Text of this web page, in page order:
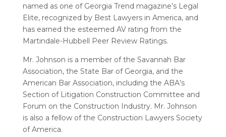
named as one of Georgia Trend magazine’s Legal
Elite, recognized by Best Lawyers in America, and
has earned the esteemed AV rating from the
Martindale-Hubbell Peer Review Ratings.
Mr. Johnson is a member of the Savannah Bar
Association, the State Bar of Georgia, and the
American Bar Association, including the ABA’s
Section of Litigation Construction Committee and
Forum on the Construction Industry. Mr. Johnson
is also a fellow of the Construction Lawyers Society
of America.